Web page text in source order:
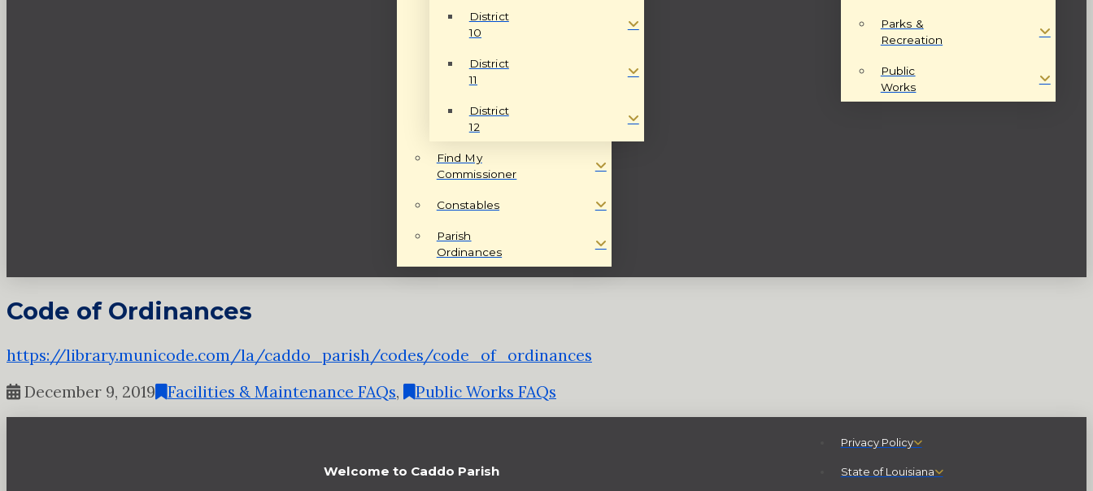
District
10
District
11
District
12
Find My
Commissioner
Constables
Parish
Ordinances
Parks &
Recreation
Public
Works
Code of Ordinances
https://library.municode.com/la/caddo_parish/codes/code_of_ordinances
December 9, 2019
Facilities & Maintenance FAQs, Public Works FAQs
Welcome to Caddo Parish
Privacy Policy
State of Louisiana